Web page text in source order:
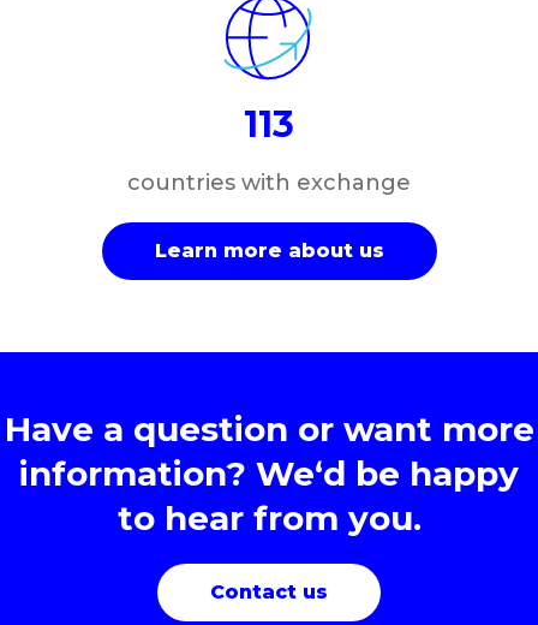
113
countries with exchange
Learn more about us
Have a question or want more
information? We‘d be happy
to hear from you.
Contact us